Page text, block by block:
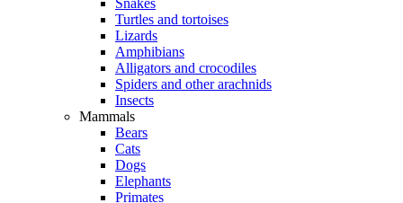
Snakes
Turtles and tortoises
Lizards
Amphibians
Alligators and crocodiles
Spiders and other arachnids
Insects
Mammals
Bears
Cats
Dogs
Elephants
Primates